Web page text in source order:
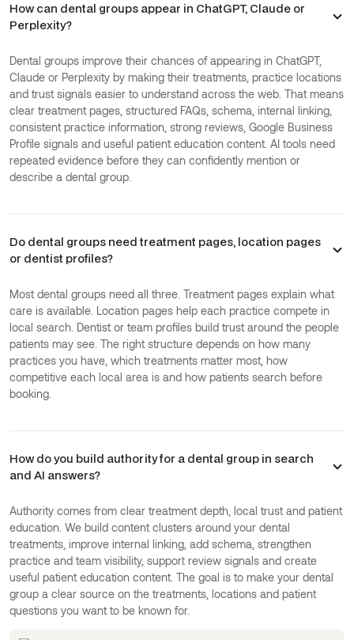
How can dental groups appear in ChatGPT, Claude or
Perplexity?
Dental groups improve their chances of appearing in ChatGPT,
Claude or Perplexity by making their treatments, practice locations
and trust signals easier to understand across the web. That means
clear treatment pages, structured FAQs, schema, internal linking,
consistent practice information, strong reviews, Google Business
Profile signals and useful patient education content. AI tools need
repeated evidence before they can confidently mention or
describe a dental group.
Do dental groups need treatment pages, location pages
or dentist profiles?
Most dental groups need all three. Treatment pages explain what
care is available. Location pages help each practice compete in
local search. Dentist or team profiles build trust around the people
patients may see. The right structure depends on how many
practices you have, which treatments matter most, how
competitive each local area is and how patients search before
booking.
How do you build authority for a dental group in search
and AI answers?
Authority comes from clear treatment depth, local trust and patient
education. We build content clusters around your dental
treatments, improve internal linking, add schema, strengthen
practice and team visibility, support review signals and create
useful patient education content. The goal is to make your dental
group a clear source on the treatments, locations and patient
questions you want to be known for.